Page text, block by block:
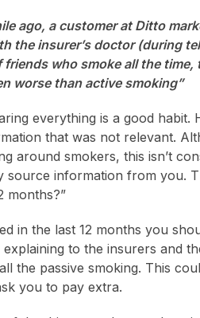
ago, a customer at Ditto
the insurer’s doctor (during
who smoke all the
worse than active smoking”
everything is a good habit.
that was not relevant.
around smokers, this isn’t
source information from you.
months?”
in the last 12 months you
to the insurers and
the passive smoking. This
you to pay extra.